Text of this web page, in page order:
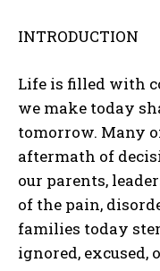
INTRODUCTION
Life is filled with
we make today
tomorrow. Many
aftermath of
our parents,
of the pain,
families today
ignored, excused,